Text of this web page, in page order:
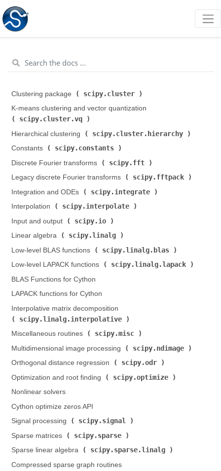
Clustering package ( scipy.cluster
K-means clustering and vector quantization (
scipy.cluster.vq
Hierarchical clustering (
scipy.cluster.hierarchy
Constants (
scipy.constants
Discrete Fourier transforms (
scipy.fft
Legacy discrete Fourier transforms (
scipy.fftpack
Integration and ODEs (
scipy.integrate
Interpolation (
scipy.interpolate
Input and output (
scipy.io
Linear algebra (
scipy.linalg
Low-level BLAS functions (
scipy.linalg.blas
Low-level LAPACK functions (
scipy.linalg.lapack
BLAS Functions for Cython
LAPACK functions for Cython
Interpolative matrix decomposition (
scipy.linalg.interpolative
Miscellaneous routines (
scipy.misc
Multidimensional image processing (
scipy.ndimage
Orthogonal distance regression (
scipy.odr
Optimization and root finding (
scipy.optimize
Nonlinear solvers
Cython optimize zeros API
Signal processing (
scipy.signal
Sparse matrices (
scipy.sparse
Sparse linear algebra (
scipy.sparse.linalg
Compressed sparse graph routines (